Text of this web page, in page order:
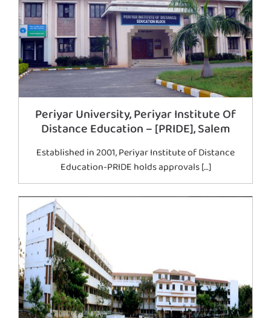
Periyar University, Periyar Institute Of
Distance Education – [PRIDE], Salem
Established in 2001, Periyar Institute of Distance
Education-PRIDE holds approvals […]